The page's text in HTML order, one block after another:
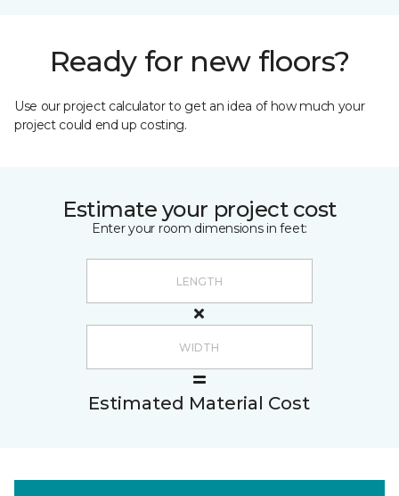
Ready for new floors?
Use our project calculator to get an idea of how much your
project could end up costing.
Estimate your project cost
Enter your room dimensions in feet:
Estimated Material Cost